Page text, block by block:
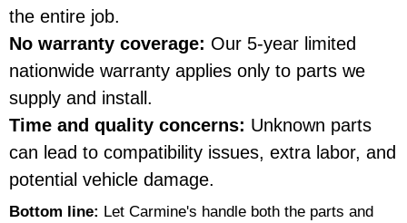
the entire job.
No warranty coverage: Our 5-year limited
nationwide warranty applies only to parts we
supply and install.
Time and quality concerns: Unknown parts
can lead to compatibility issues, extra labor, and
potential vehicle damage.
Bottom line: Let Carmine's handle both the parts and